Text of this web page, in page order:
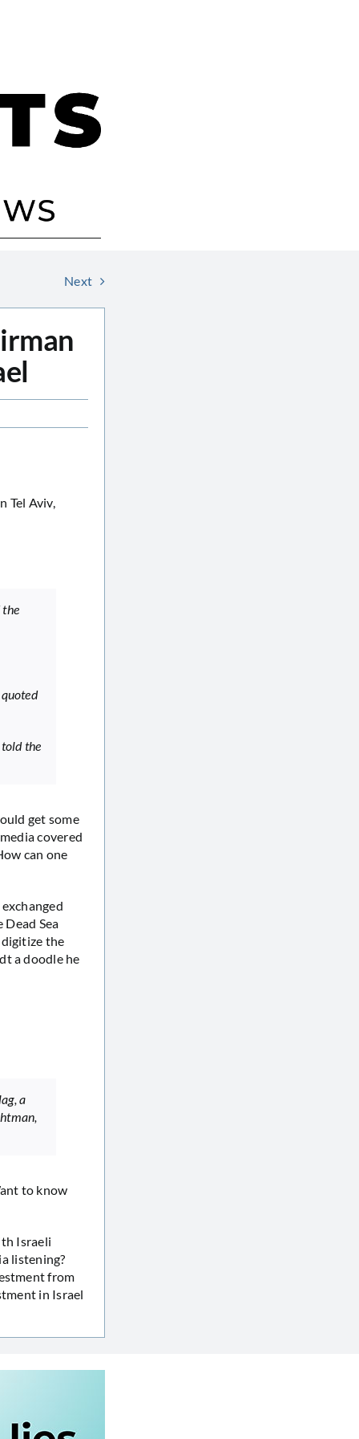
Next
Tel Aviv,
the
the
get some
covered
can one
Sea
the
a doodle he
a
to know
Israeli
listening?
from
in Israel